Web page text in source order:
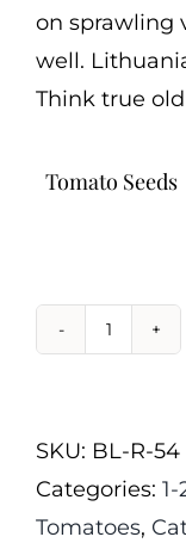
on sprawling
well.
Think true
Tomato Seeds
SKU: BL-R-54
Categories:
Tomatoes,